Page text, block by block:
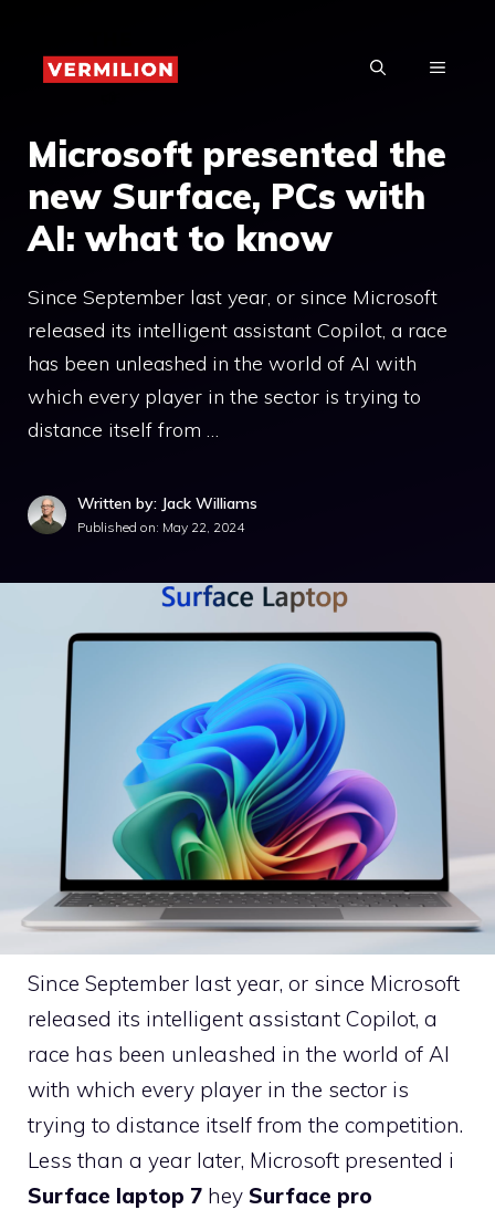
content
MENU
Microsoft presented the
new Surface, PCs with
AI: what to know
Since September last year, or since Microsoft
released its intelligent assistant Copilot, a race
has been unleashed in the world of AI with
which every player in the sector is trying to
distance itself from …
Written by: Jack Williams
Published on: May 22, 2024
Since September last year, or since Microsoft
released its intelligent assistant Copilot, a
race has been unleashed in the world of AI
with which every player in the sector is
trying to distance itself from the competition.
Less than a year later, Microsoft presented i
Surface laptop 7 hey Surface pro